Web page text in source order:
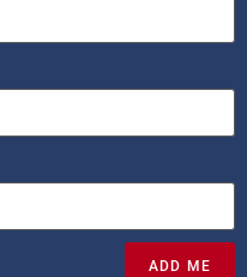
ADD ME